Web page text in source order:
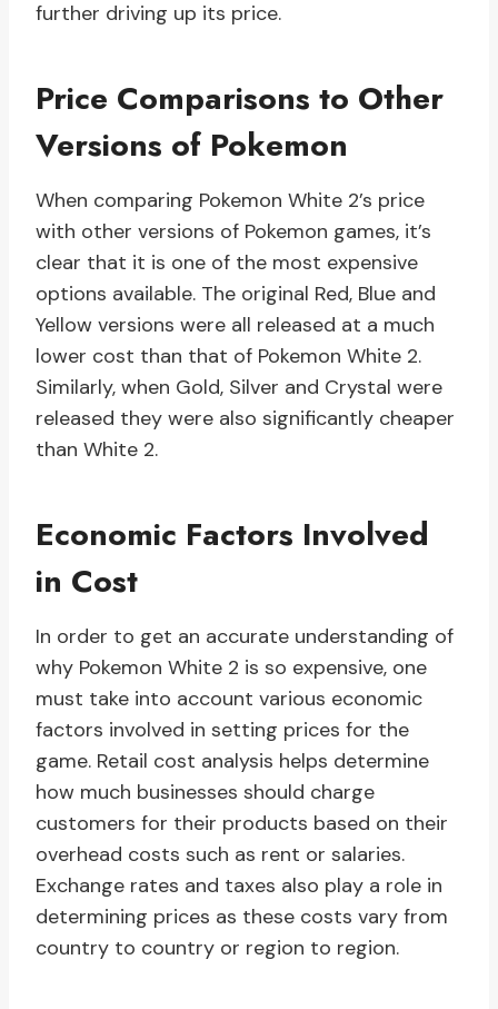
further driving up its price.
Price Comparisons to Other
Versions of Pokemon
When comparing Pokemon White 2’s price
with other versions of Pokemon games, it’s
clear that it is one of the most expensive
options available. The original Red, Blue and
Yellow versions were all released at a much
lower cost than that of Pokemon White 2.
Similarly, when Gold, Silver and Crystal were
released they were also significantly cheaper
than White 2.
Economic Factors Involved
in Cost
In order to get an accurate understanding of
why Pokemon White 2 is so expensive, one
must take into account various economic
factors involved in setting prices for the
game. Retail cost analysis helps determine
how much businesses should charge
customers for their products based on their
overhead costs such as rent or salaries.
Exchange rates and taxes also play a role in
determining prices as these costs vary from
country to country or region to region.